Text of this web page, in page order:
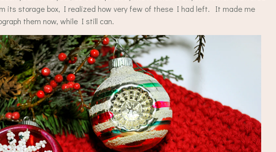
its storage box, I realized how very few of these I had left. It made me
them now, while I still can.